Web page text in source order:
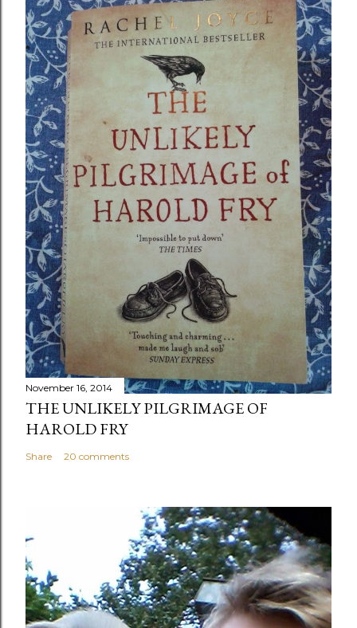
November 16, 2014
THE UNLIKELY PILGRIMAGE OF
HAROLD FRY
Share 20 comments